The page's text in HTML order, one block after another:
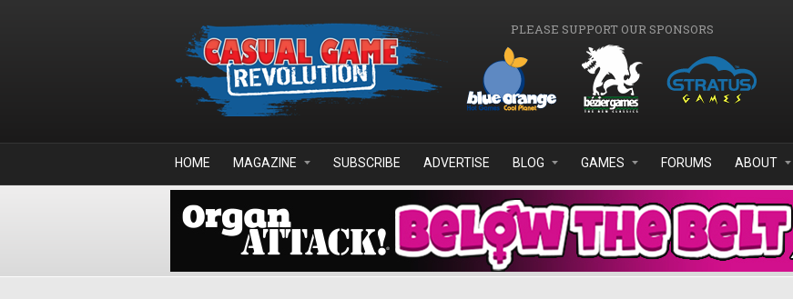
PLEASE SUPPORT OUR SPONSORS
HOME MAGAZINE SUBSCRIBE ADVERTISE BLOG GAMES FORUMS ABOUT